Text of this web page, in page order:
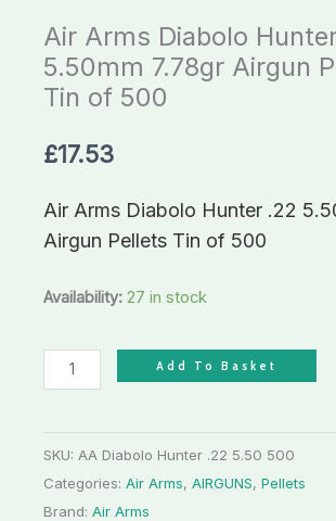
Air Arms Diabolo
5.50mm 7.78gr Airgun
Tin of 500
£17.53
Air Arms Diabolo Hunter .22
Airgun Pellets Tin of 500
Availability: 27 in stock
Add To Basket
SKU: AA Diabolo Hunter .22 5.50 500
Categories: Air Arms, AIRGUNS, Pellets
Brand: Air Arms